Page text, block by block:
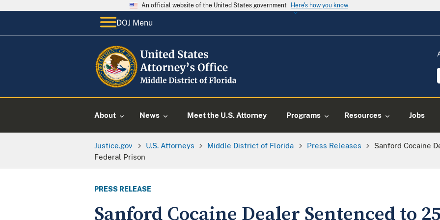
An official website of the United States government Here's how you know
DOJ Menu
About News Meet the U.S. Attorney Programs Resources Jobs
Justice.gov U.S. Attorneys Middle District of Florida Press Releases
Sanford Cocaine
Federal Prison
PRESS RELEASE
Sanford Cocaine Dealer Sentenced to